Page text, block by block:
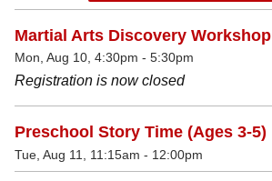
Martial Arts Discovery Workshop
Mon, Aug 10, 4:30pm - 5:30pm
Registration is now closed
Preschool Story Time (Ages 3-5)
Tue, Aug 11, 11:15am - 12:00pm